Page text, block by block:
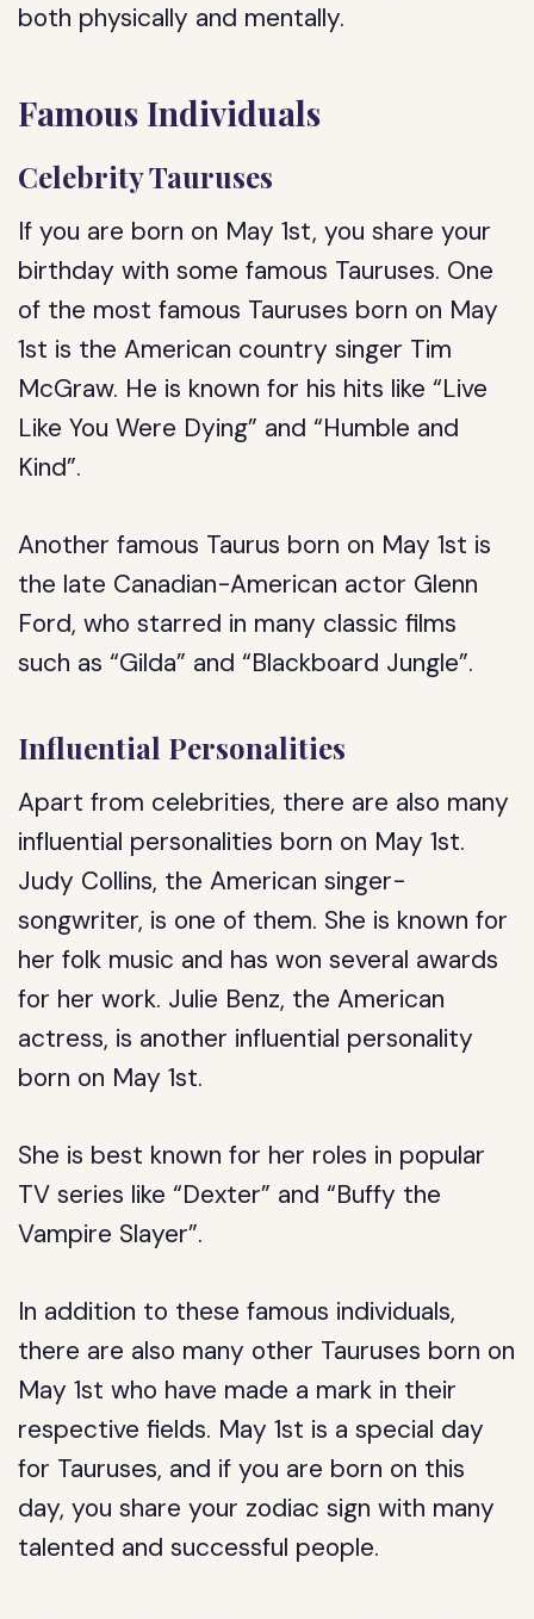
both physically and mentally.
Famous Individuals
Celebrity Tauruses
If you are born on May 1st, you share your
birthday with some famous Tauruses. One
of the most famous Tauruses born on May
1st is the American country singer Tim
McGraw. He is known for his hits like “Live
Like You Were Dying” and “Humble and
Kind”.
Another famous Taurus born on May 1st is
the late Canadian-American actor Glenn
Ford, who starred in many classic films
such as “Gilda” and “Blackboard Jungle”.
Influential Personalities
Apart from celebrities, there are also many
influential personalities born on May 1st.
Judy Collins, the American singer-
songwriter, is one of them. She is known for
her folk music and has won several awards
for her work. Julie Benz, the American
actress, is another influential personality
born on May 1st.
She is best known for her roles in popular
TV series like “Dexter” and “Buffy the
Vampire Slayer”.
In addition to these famous individuals,
there are also many other Tauruses born on
May 1st who have made a mark in their
respective fields. May 1st is a special day
for Tauruses, and if you are born on this
day, you share your zodiac sign with many
talented and successful people.